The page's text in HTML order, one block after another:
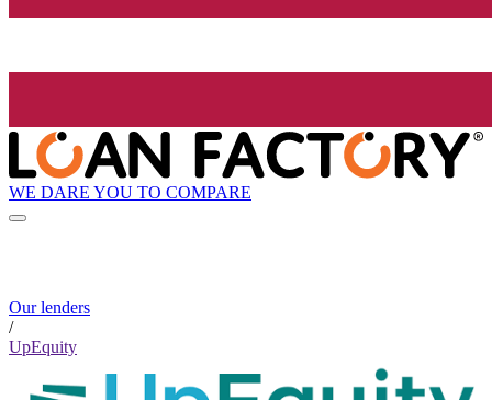
WE DARE YOU TO COMPARE
Our lenders
/
UpEquity